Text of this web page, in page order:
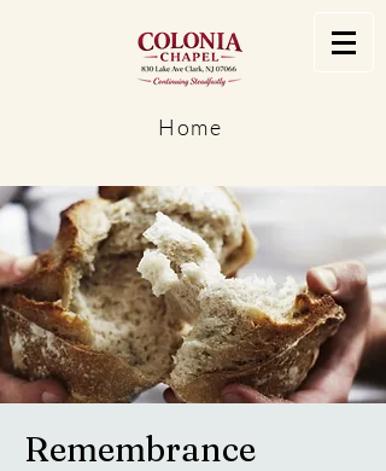
Home
Remembrance